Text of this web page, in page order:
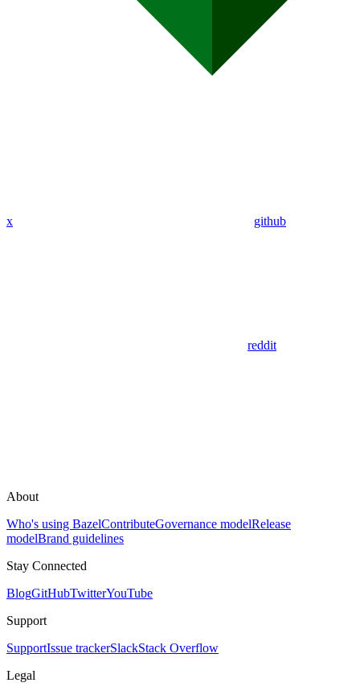
x github
reddit
About
Who's using BazelContributeGovernance modelRelease
modelBrand guidelines
Stay Connected
BlogGitHubTwitterYouTube
Support
SupportIssue trackerSlackStack Overflow
Legal